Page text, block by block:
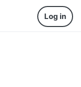
Log in